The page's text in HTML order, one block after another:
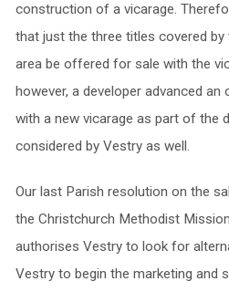
construction of a vicarage.
that just the three titles covered
area be offered for sale with the
however, a developer advanced
with a new vicarage as part of the
considered by Vestry as well.
Our last Parish resolution on the
the Christchurch Methodist
authorises Vestry to look for
Vestry to begin the marketing and